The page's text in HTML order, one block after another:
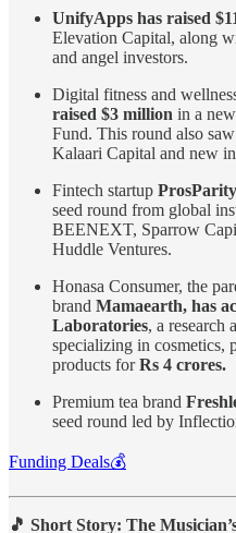
UnifyApps has raised
Elevation Capital, along
and angel investors.
Digital fitness and
raised $3 million in a
Fund. This round also
Kalaari Capital and new
Fintech startup
seed round from global
BEENEXT, Sparrow
Huddle Ventures.
Honasa Consumer, the
brand Mamaearth, has
Laboratories, a research
specializing in cosmetics,
products forRs 4 crores.
Premium tea brand
seed round led by
Funding Deals💰
🎵 Short Story: The